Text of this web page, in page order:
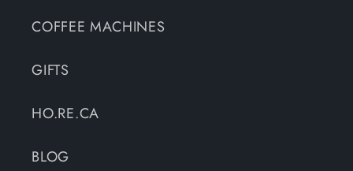
COFFEE MACHINES
GIFTS
HO.RE.CA
BLOG